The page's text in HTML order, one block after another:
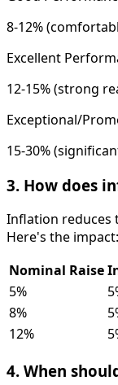
8-12%
Excellent
12-15% (strong
Exceptional/
15-30%
3. How does
Inflation reduces
Here's the impact:
Nominal Raise
5%
8%
12%
4. When